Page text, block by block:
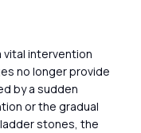
vital intervention
no longer provide
by a sudden
or the gradual
stones, the